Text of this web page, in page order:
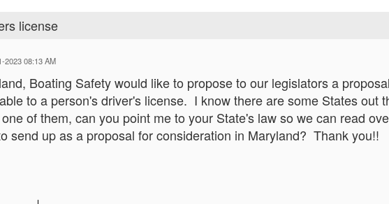
license
2023 08:13 AM
Boating Safety would like to propose to our legislators a
to a person's driver's license. I know there are some States out
of them, can you point me to your State's law so we can read
send up as a proposal for consideration in Maryland? Thank you!!